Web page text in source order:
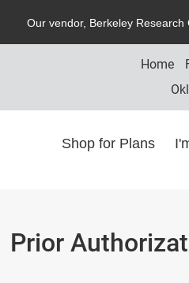
Our vendor, Berkeley Research
Home
Shop for Plans
Prior